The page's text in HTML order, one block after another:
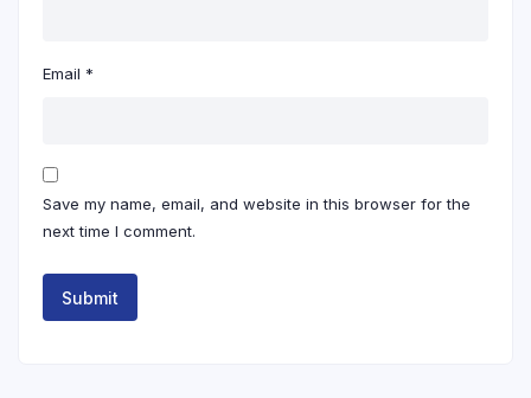
Email *
Save my name, email, and website in this browser for the
next time I comment.